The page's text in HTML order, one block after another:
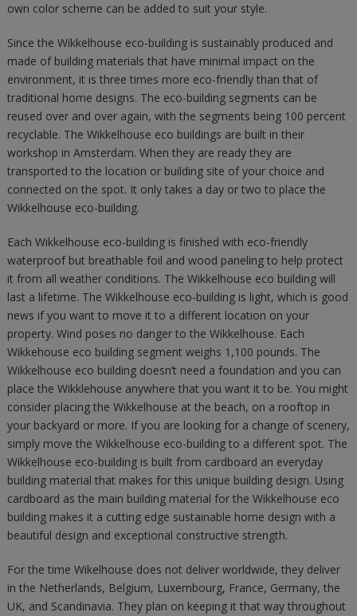
own color scheme can be added to suit your style.
Since the Wikkelhouse eco-building is sustainably produced and
made of building materials that have minimal impact on the
environment, it is three times more eco-friendly than that of
traditional home designs. The eco-building segments can be
reused over and over again, with the segments being 100 percent
recyclable. The Wikkelhouse eco buildings are built in their
workshop in Amsterdam. When they are ready they are
transported to the location or building site of your choice and
connected on the spot. It only takes a day or two to place the
Wikkelhouse eco-building.
Each Wikkelhouse eco-building is finished with eco-friendly
waterproof but breathable foil and wood paneling to help protect
it from all weather conditions. The Wikkelhouse eco building will
last a lifetime. The Wikkelhouse eco-building is light, which is good
news if you want to move it to a different location on your
property. Wind poses no danger to the Wikkelhouse. Each
Wikkehouse eco building segment weighs 1,100 pounds. The
Wikkelhouse eco building doesn’t need a foundation and you can
place the Wikklehouse anywhere that you want it to be. You might
consider placing the Wikkelhouse at the beach, on a rooftop in
your backyard or more. If you are looking for a change of scenery,
simply move the Wikkelhouse eco-building to a different spot. The
Wikkelhouse eco-building is built from cardboard an everyday
building material that makes for this unique building design. Using
cardboard as the main building material for the Wikkelhouse eco
building makes it a cutting edge sustainable home design with a
beautiful design and exceptional constructive strength.
For the time Wikelhouse does not deliver worldwide, they deliver
in the Netherlands, Belgium, Luxembourg, France, Germany, the
UK, and Scandinavia. They plan on keeping it that way throughout